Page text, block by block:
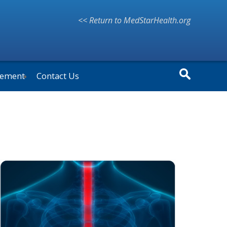
<< Return to MedStarHealth.org
Contact Us